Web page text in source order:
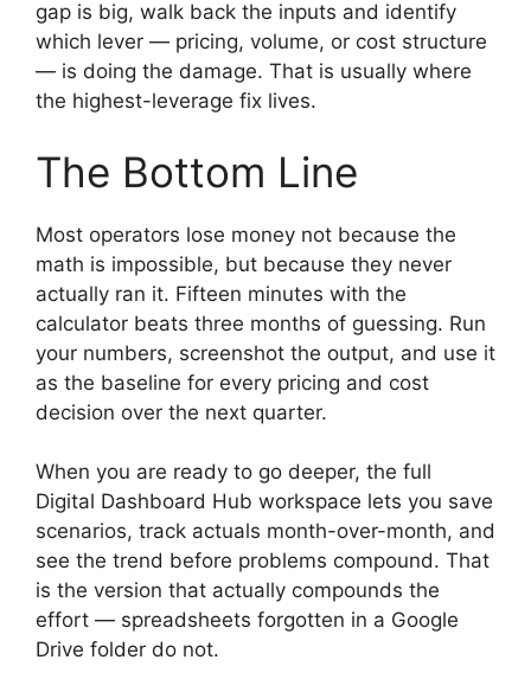
gap is big, walk back the inputs and identify
which lever — pricing, volume, or cost structure
— is doing the damage. That is usually where
the highest-leverage fix lives.
The Bottom Line
Most operators lose money not because the
math is impossible, but because they never
actually ran it. Fifteen minutes with the
calculator beats three months of guessing. Run
your numbers, screenshot the output, and use it
as the baseline for every pricing and cost
decision over the next quarter.
When you are ready to go deeper, the full
Digital Dashboard Hub workspace lets you save
scenarios, track actuals month-over-month, and
see the trend before problems compound. That
is the version that actually compounds the
effort — spreadsheets forgotten in a Google
Drive folder do not.